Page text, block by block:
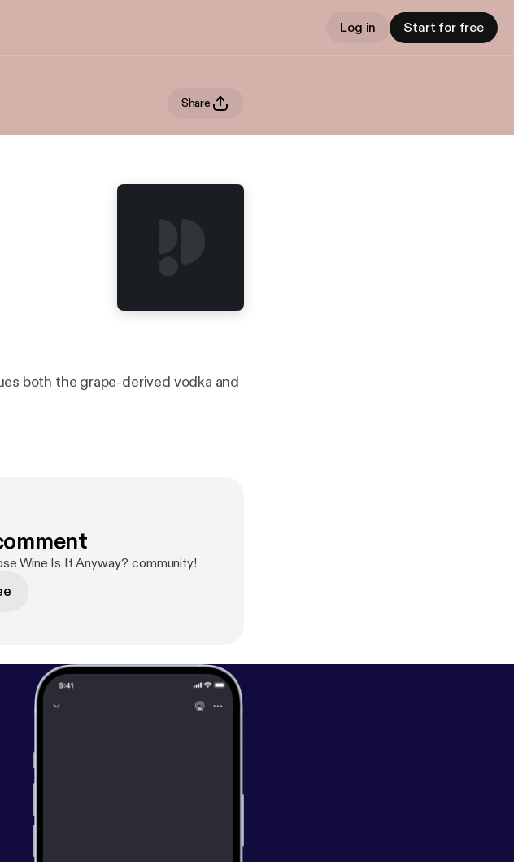
Log in Start for free
Share
both the grape-derived vodka and
Wine Is It Anyway? community!